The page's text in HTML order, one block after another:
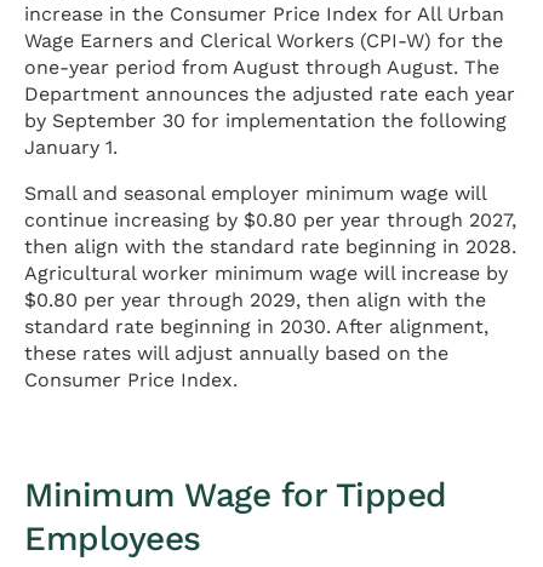
increase in the Consumer Price Index for All Urban
Wage Earners and Clerical Workers (CPI-W) for the
one-year period from August through August. The
Department announces the adjusted rate each year
by September 30 for implementation the following
January 1.
Small and seasonal employer minimum wage will
continue increasing by $0.80 per year through 2027,
then align with the standard rate beginning in 2028.
Agricultural worker minimum wage will increase by
$0.80 per year through 2029, then align with the
standard rate beginning in 2030. After alignment,
these rates will adjust annually based on the
Consumer Price Index.
Minimum Wage for Tipped
Employees